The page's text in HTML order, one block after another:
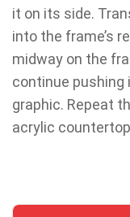
it on its side.
into the frame’s
midway on the
continue
graphic. Repeat
acrylic